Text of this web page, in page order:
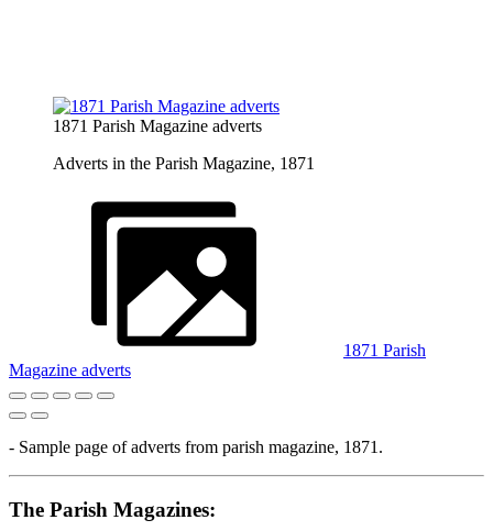
1871 Parish Magazine adverts
Adverts in the Parish Magazine, 1871
1871 Parish
Magazine adverts
- Sample page of adverts from parish magazine, 1871.
The Parish Magazines: